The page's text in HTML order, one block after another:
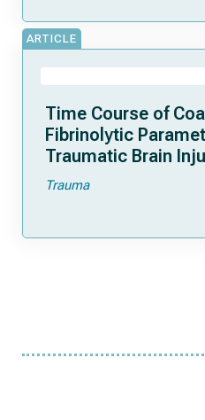
ARTICLE
Time Course of
Fibrinolytic
Traumatic Brain
Trauma